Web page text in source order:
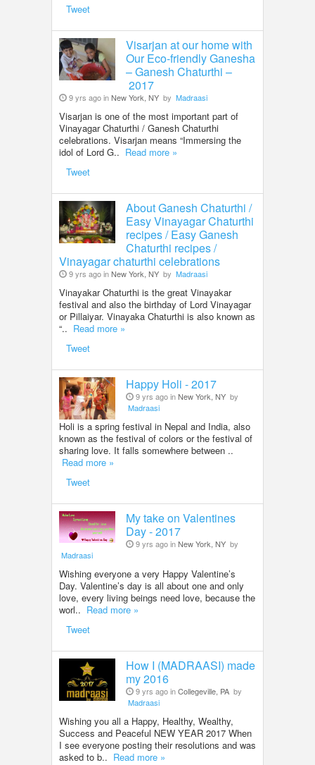
Tweet
Visarjan at our home with
Our Eco-friendly Ganesha
– Ganesh Chaturthi –
2017
9 yrs ago inNew York, NY by Madraasi
Visarjan is one of the most important part of
Vinayagar Chaturthi / Ganesh Chaturthi
celebrations. Visarjan means “Immersing the
idol of Lord G.. Read more »
Tweet
About Ganesh Chaturthi /
Easy Vinayagar Chaturthi
recipes / Easy Ganesh
Chaturthi recipes /
Vinayagar chaturthi celebrations
9 yrs ago inNew York, NY by Madraasi
Vinayakar Chaturthi is the great Vinayakar
festival and also the birthday of Lord Vinayagar
or Pillaiyar. Vinayaka Chaturthi is also known as
“.. Read more »
Tweet
Happy Holi - 2017
9 yrs ago inNew York, NY by
Madraasi
Holi is a spring festival in Nepal and India, also
known as the festival of colors or the festival of
sharing love. It falls somewhere between ..
Read more »
Tweet
My take on Valentines
Day - 2017
9 yrs ago inNew York, NY by
Madraasi
Wishing everyone a very Happy Valentine’s
Day. Valentine’s day is all about one and only
love, every living beings need love, because the
worl.. Read more »
Tweet
How I (MADRAASI) made
my 2016
9 yrs ago inCollegeville, PA by
Madraasi
Wishing you all a Happy, Healthy, Wealthy,
Success and Peaceful NEW YEAR 2017 When
I see everyone posting their resolutions and was
asked to b.. Read more »